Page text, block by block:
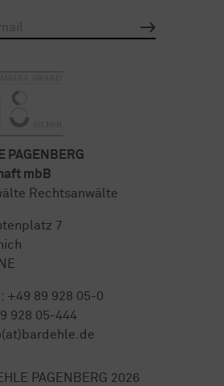
PAGENBERG
mbB
Rechtsanwälte
7
+49 89 928 05-0
928 05-444
PAGENBERG 2026